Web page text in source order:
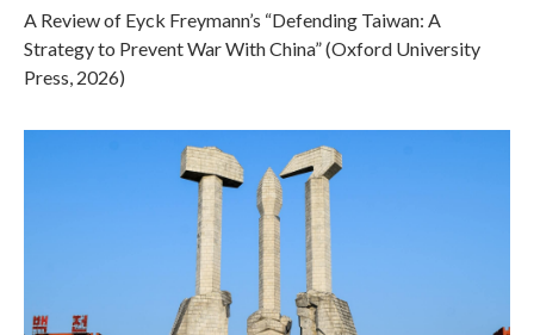
A Review of Eyck Freymann’s “Defending Taiwan: A
Strategy to Prevent War With China” (Oxford University
Press, 2026)